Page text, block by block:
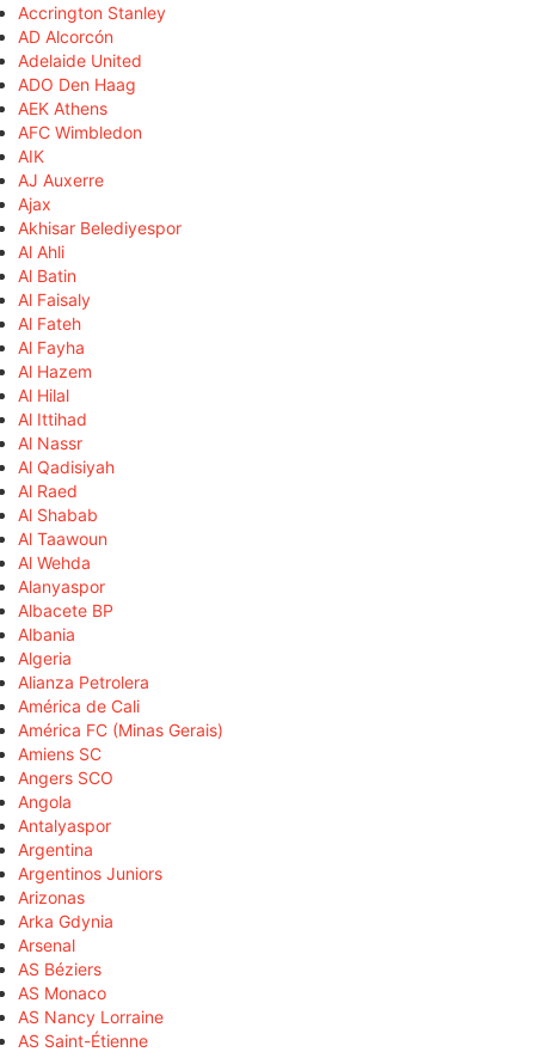
Accrington Stanley
AD Alcorcón
Adelaide United
ADO Den Haag
AEK Athens
AFC Wimbledon
AIK
AJ Auxerre
Ajax
Akhisar Belediyespor
Al Ahli
Al Batin
Al Faisaly
Al Fateh
Al Fayha
Al Hazem
Al Hilal
Al Ittihad
Al Nassr
Al Qadisiyah
Al Raed
Al Shabab
Al Taawoun
Al Wehda
Alanyaspor
Albacete BP
Albania
Algeria
Alianza Petrolera
América de Cali
América FC (Minas Gerais)
Amiens SC
Angers SCO
Angola
Antalyaspor
Argentina
Argentinos Juniors
Arizonas
Arka Gdynia
Arsenal
AS Béziers
AS Monaco
AS Nancy Lorraine
AS Saint-Étienne